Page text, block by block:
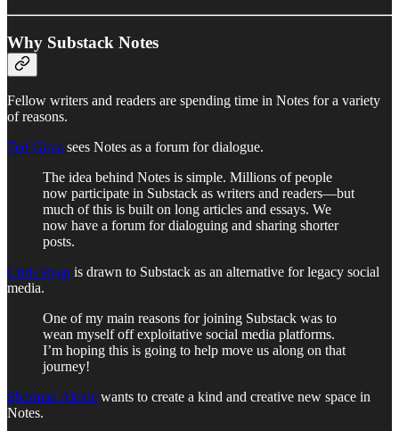
Why Substack Notes
Fellow writers and readers are spending time in Notes for a variety
of reasons.
Ted Gioia sees Notes as a forum for dialogue.
The idea behind Notes is simple. Millions of people
now participate in Substack as writers and readers—but
much of this is built on long articles and essays. We
now have a forum for dialoguing and sharing shorter
posts.
Chris Ryan is drawn to Substack as an alternative for legacy social
media.
One of my main reasons for joining Substack was to
wean myself off exploitative social media platforms.
I’m hoping this is going to help move us along on that
journey!
Sherman Alexie wants to create a kind and creative new space in
Notes.